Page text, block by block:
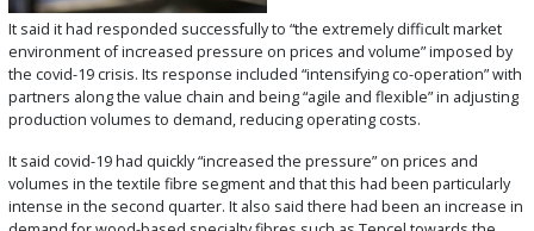
It said it had responded successfully to “the extremely difficult market
environment of increased pressure on prices and volume” imposed by
the covid-19 crisis. Its response included “intensifying co-operation” with
partners along the value chain and being “agile and flexible” in adjusting
production volumes to demand, reducing operating costs.
It said covid-19 had quickly “increased the pressure” on prices and
volumes in the textile fibre segment and that this had been particularly
intense in the second quarter. It also said there had been an increase in